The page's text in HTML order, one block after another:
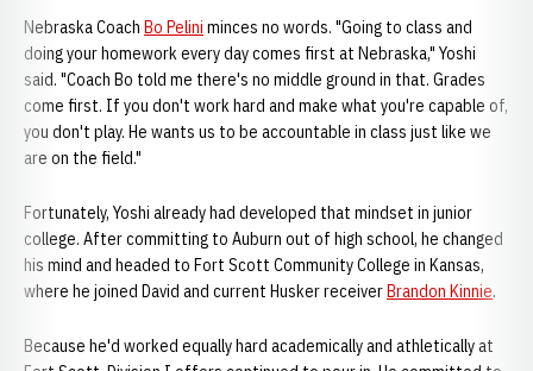
Nebraska Coach Bo Pelini minces no words. "Going to class and
doing your homework every day comes first at Nebraska," Yoshi
said. "Coach Bo told me there's no middle ground in that. Grades
come first. If you don't work hard and make what you're capable of,
you don't play. He wants us to be accountable in class just like we
are on the field."
Fortunately, Yoshi already had developed that mindset in junior
college. After committing to Auburn out of high school, he changed
his mind and headed to Fort Scott Community College in Kansas,
where he joined David and current Husker receiverBrandon Kinnie.
Because he'd worked equally hard academically and athletically at